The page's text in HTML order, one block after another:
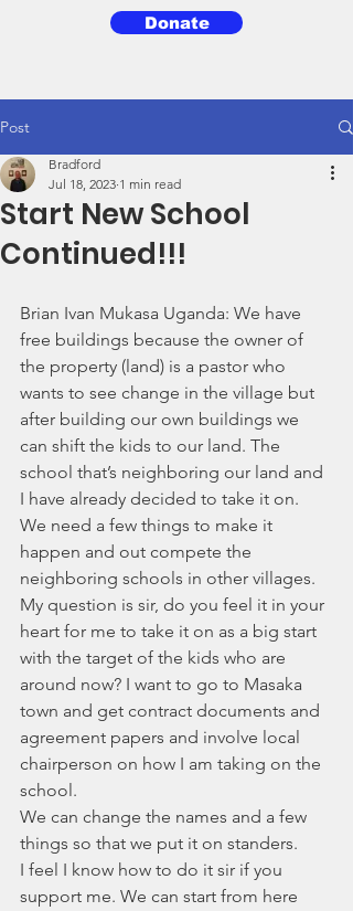
Donate
Post
Start New School
Continued!!!
Bradford
Jul 18, 2023 1 min read
Brian Ivan Mukasa Uganda: We have
free buildings because the owner of
the property (land) is a pastor who
wants to see change in the village but
after building our own buildings we
can shift the kids to our land. The
school that’s neighboring our land and
I have already decided to take it on.
We need a few things to make it
happen and out compete the
neighboring schools in other villages.
My question is sir, do you feel it in your
heart for me to take it on as a big start
with the target of the kids who are
around now? I want to go to Masaka
town and get contract documents and
agreement papers and involve local
chairperson on how I am taking on the
school.
We can change the names and a few
things so that we put it on standers.
I feel I know how to do it sir if you
support me. We can start from here